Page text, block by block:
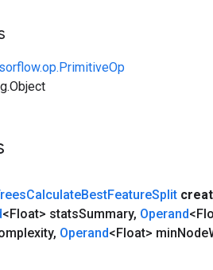
CalculateBestFeatureSplit
<Float> statsSummary, Operand
, Operand<Float> minNode